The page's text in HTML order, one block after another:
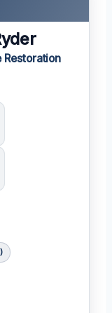
Restoration